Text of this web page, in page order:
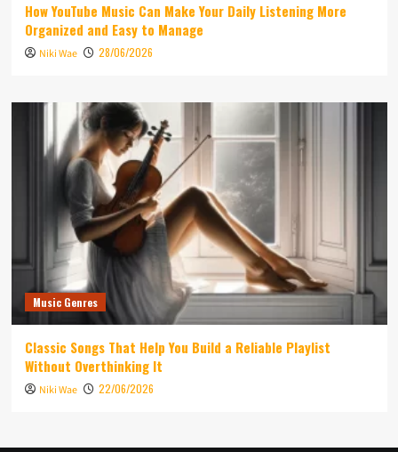
How YouTube Music Can Make Your Daily Listening More
Organized and Easy to Manage
Niki Wae 28/06/2026
Music Genres
Classic Songs That Help You Build a Reliable Playlist
Without Overthinking It
Niki Wae 22/06/2026